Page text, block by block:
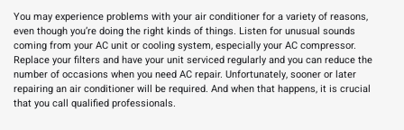
You may experience problems with your air conditioner for a variety of reasons,
even though you’re doing the right kinds of things. Listen for unusual sounds
coming from your ACunit or cooling system, especially your AC compressor.
Replace your filters and have your unit serviced regularly and you can reduce the
number of occasions when you need AC repair. Unfortunately, sooner or later
repairing an air conditioner will be required. And when that happens, it is crucial
that you call qualified professionals.